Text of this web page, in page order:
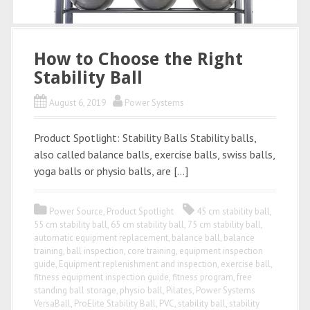
How to Choose the Right
Stability Ball
August 6, 2019 Power Systems
Product Spotlight: Stability Balls Stability balls,
also called balance balls, exercise balls, swiss balls,
yoga balls or physio balls, are […]
Power Source, Product Spotlight 45 cm stability ball,
55 cm stability ball, 65 cm stability ball, 75 cm stability ball,
automatic equipment replacement, balance ball, balance
training, ball inspection, core training, equipment inspection
guide, Equipment replenishment and inspection, exercise ball,
fitness equipment inspection guide, fitness program,free
standing ball storage, physio ball, Pilates, Power Systems
VersaBall, ProElite Stability Ball, PVC, stability ball, stability